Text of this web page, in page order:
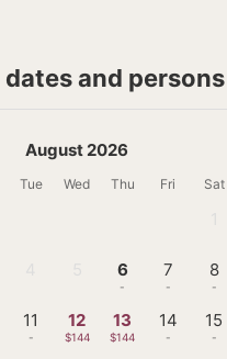
and persons
August 2026
Tue Wed Thu Fri Sat
6
-
7
-
8
-
11
-
12
$144
13
$144
14
-
15
-